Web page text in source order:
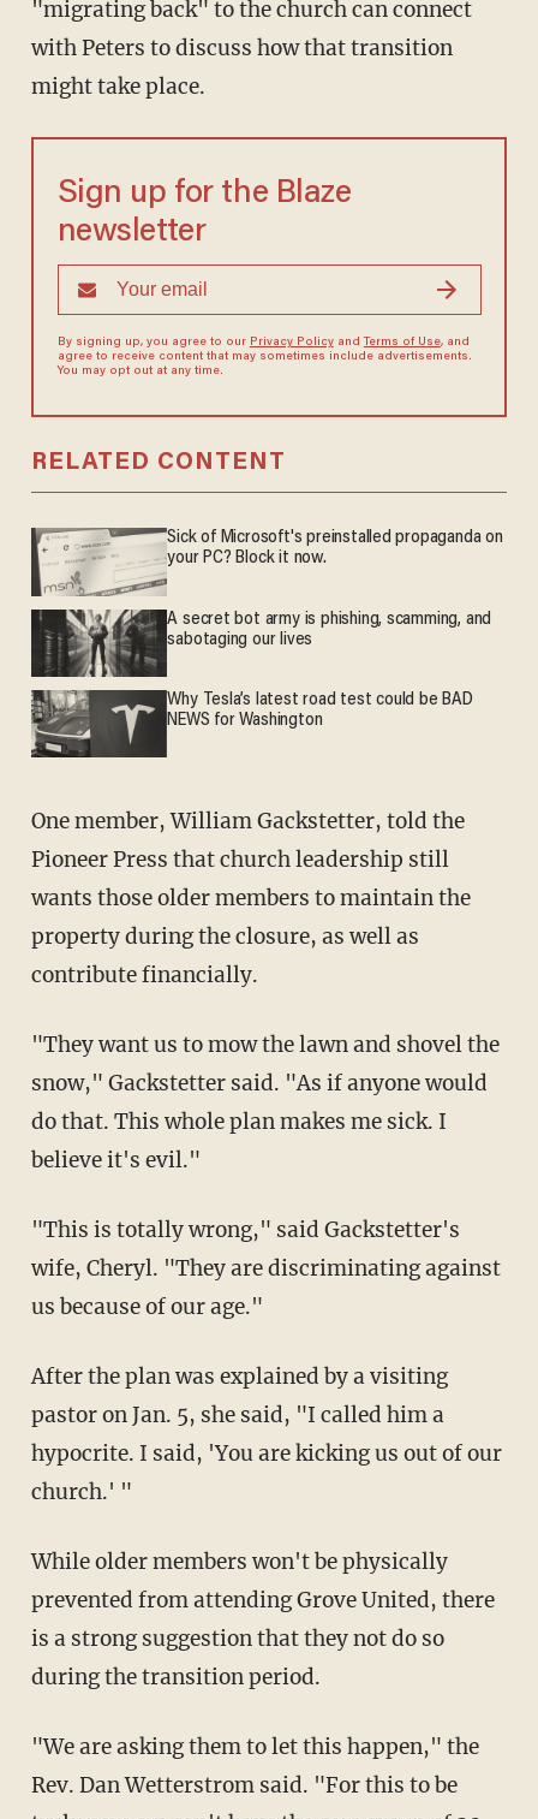
"migrating back" to the church can connect
with Peters to discuss how that transition
might take place.
Sign up for the Blaze
newsletter
By signing up, you agree to our Privacy Policyand Terms of Use, and
agree to receive content that may sometimes include advertisements.
You may opt out at any time.
RELATED CONTENT
Sick of Microsoft's preinstalled propaganda on
your PC? Block it now.
A secret bot army is phishing, scamming, and
sabotaging our lives
Why Tesla’s latest road test could be BAD
NEWS for Washington
One member, William Gackstetter, told the
Pioneer Press that church leadership still
wants those older members to maintain the
property during the closure, as well as
contribute financially.
"They want us to mow the lawn and shovel the
snow," Gackstetter said. "As if anyone would
do that. This whole plan makes me sick. I
believe it's evil."
"This is totally wrong," said Gackstetter's
wife, Cheryl. "They are discriminating against
us because of our age."
After the plan was explained by a visiting
pastor on Jan. 5, she said, "I called him a
hypocrite. I said, 'You are kicking us out of our
church.' "
While older members won't be physically
prevented from attending Grove United, there
is a strong suggestion that they not do so
during the transition period.
"We are asking them to let this happen," the
Rev. Dan Wetterstrom said. "For this to be